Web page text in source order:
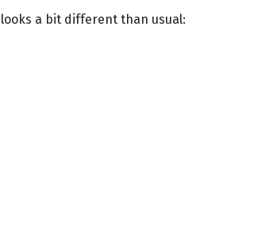
a bit different than usual: